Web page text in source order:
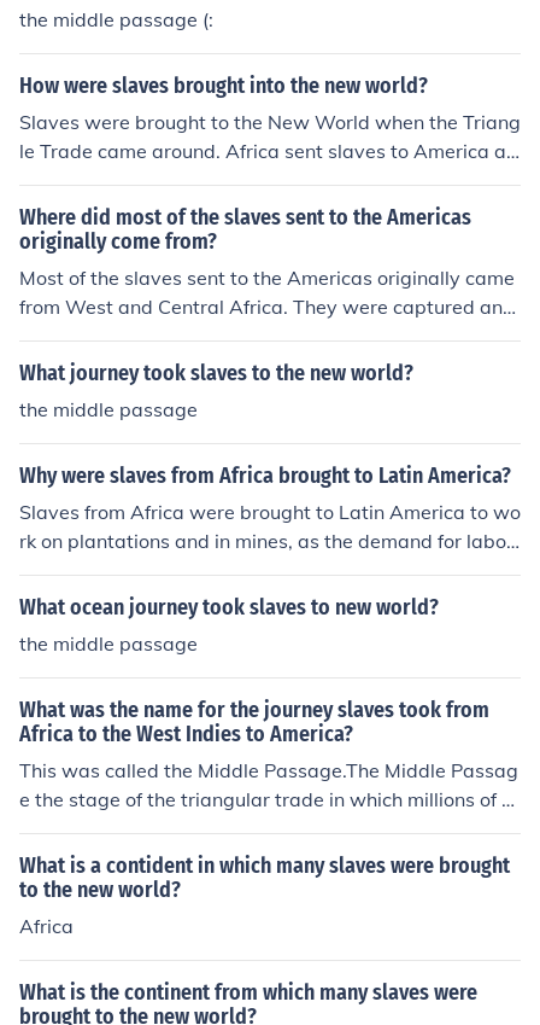
the middle passage (:
How were slaves brought into the new world?
Slaves were brought to the New World when the Triang
le Trade came around. Africa sent slaves to America an
d England in return for the imports that Africa got from t
hem.
Where did most of the slaves sent to the Americas
originally come from?
Most of the slaves sent to the Americas originally came
from West and Central Africa. They were captured and
sold by African slave traders to European slave traders,
who then transported them across the Atlantic Ocean t
What journey took slaves to the new world?
the middle passage
Why were slaves from Africa brought to Latin America?
Slaves from Africa were brought to Latin America to wo
rk on plantations and in mines, as the demand for labor
grew due to the expansion of the Spanish and Portugue
se colonies. The transatlantic slave trade provided a ch
the New World.
What ocean journey took slaves to new world?
the middle passage
What was the name for the journey slaves took from
Africa to the West Indies to America?
This was called the Middle Passage.The Middle Passag
e the stage of the triangular trade in which millions of p
eople from Africa were shipped to the New World as pa
rt of the Atlantic slave trade. African slaves were there
after traded for raw materials, which were returned to
Europe to complete the "Triangular Trade".
What is a contident in which many slaves were brought
to the new world?
Africa
What is the continent from which many slaves were
brought to the new world?